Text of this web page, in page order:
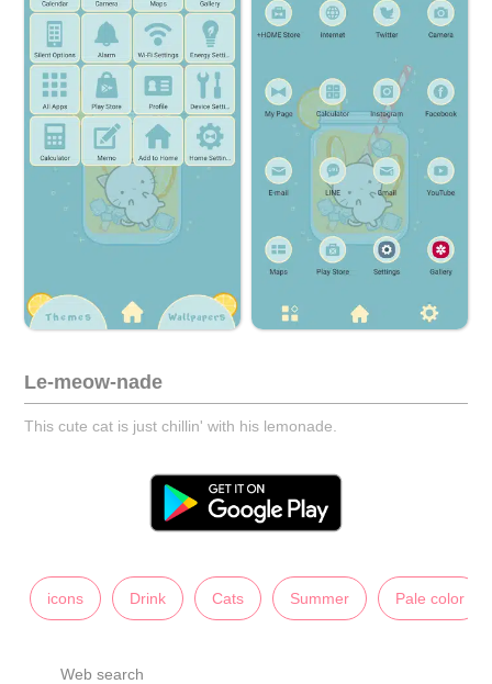
Le-meow-nade
This cute cat is just chillin' with his lemonade.
icons Drink Cats Summer Pale color
Web search